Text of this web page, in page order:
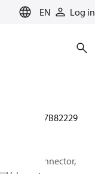
EN Log in
097B82229
BOCK, Connector,